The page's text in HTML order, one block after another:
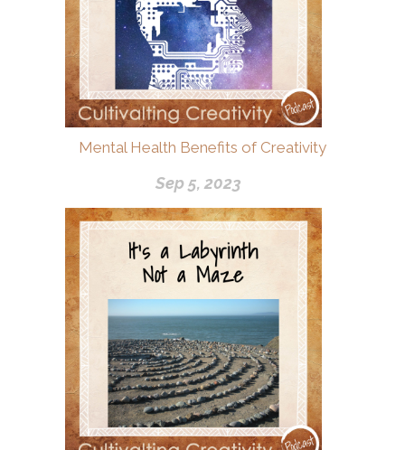
Mental Health Benefits of Creativity
Sep 5, 2023